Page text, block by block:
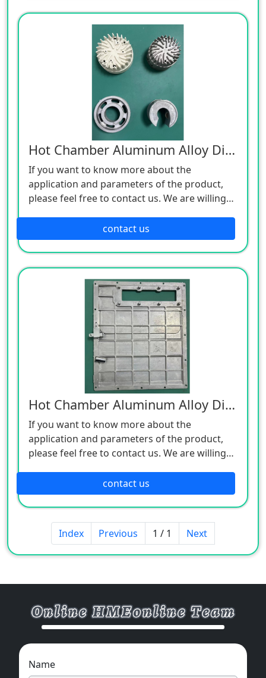
Hot Chamber Aluminum Alloy Die Castings
If you want to know more about the
application and parameters of the product,
please feel free to contact us. We are willing
contact us
Hot Chamber Aluminum Alloy Die Castings
If you want to know more about the
application and parameters of the product,
please feel free to contact us. We are willing
contact us
Index Previous 1 / 1 Next
Name